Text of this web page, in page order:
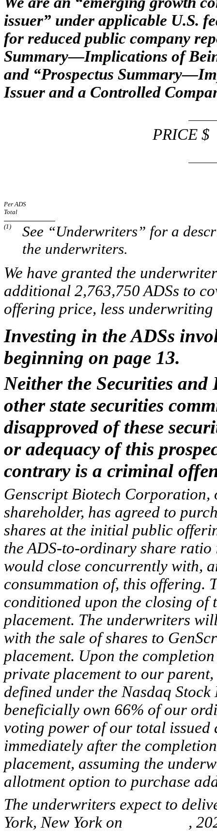
issuer” under applicable U.S.
for reduced public company
Summary—Implications of
and “Prospectus
Issuer and a Controlled
Per ADS
Total
(1)
See “Underwriters” for a
the underwriters.
We have granted the
additional 2,763,750 ADSs to
offering price, less underwriting
Investing in the ADSs
beginning on page 13.
Neither the Securities
other state securities
disapproved of these
or adequacy of this
contrary is a criminal
Genscript Biotech
shareholder, has agreed to
shares at the initial public
the ADS-to-ordinary share
would close concurrently with,
consummation of, this offering.
conditioned upon the closing of
placement. The underwriters
with the sale of shares to
placement. Upon the
private placement to our
defined under the Nasdaq
beneficially own 66% of our
voting power of our total
immediately after the
placement, assuming the
allotment option to purchase
The underwriters expect to
York, New York on ,